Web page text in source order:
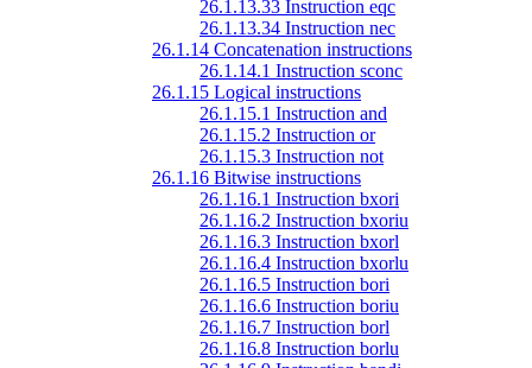
26.1.13.33 Instruction eqc
26.1.13.34 Instruction nec
26.1.14 Concatenation instructions
26.1.14.1 Instruction sconc
26.1.15 Logical instructions
26.1.15.1 Instruction and
26.1.15.2 Instruction or
26.1.15.3 Instruction not
26.1.16 Bitwise instructions
26.1.16.1 Instruction bxori
26.1.16.2 Instruction bxoriu
26.1.16.3 Instruction bxorl
26.1.16.4 Instruction bxorlu
26.1.16.5 Instruction bori
26.1.16.6 Instruction boriu
26.1.16.7 Instruction borl
26.1.16.8 Instruction borlu